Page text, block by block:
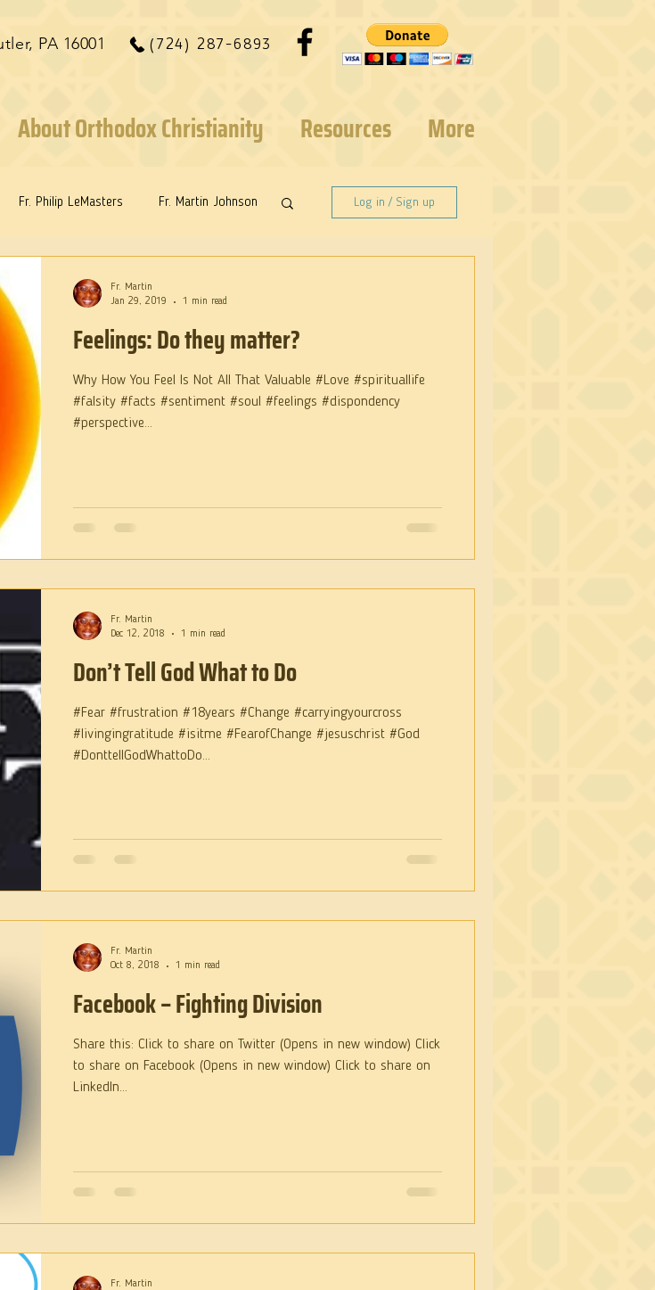
(724) 287-6893
PA 16001
About Orthodox Christianity Resources More
Fr. Philip LeMasters Fr. Martin Johnson Log in / Sign up
Feelings: Do they matter?
Why How You Feel Is Not All That Valuable #Love #spirituallife
#falsity #facts #sentiment #soul #feelings #dispondency
#perspective...
Fr. Martin
Jan 29, 2019
1 min read
Don’t Tell God What to Do
#Fear #frustration #18years #Change #carryingyourcross
#livingingratitude #isitme #FearofChange #jesuschrist #God
#DonttellGodWhattoDo...
Fr. Martin
Dec 12, 2018
1 min read
Facebook – Fighting Division
Share this: Click to share on Twitter (Opens in new window) Click
to share on Facebook (Opens in new window) Click to share on
LinkedIn...
Fr. Martin
Oct 8, 2018
1 min read
Fr. Martin